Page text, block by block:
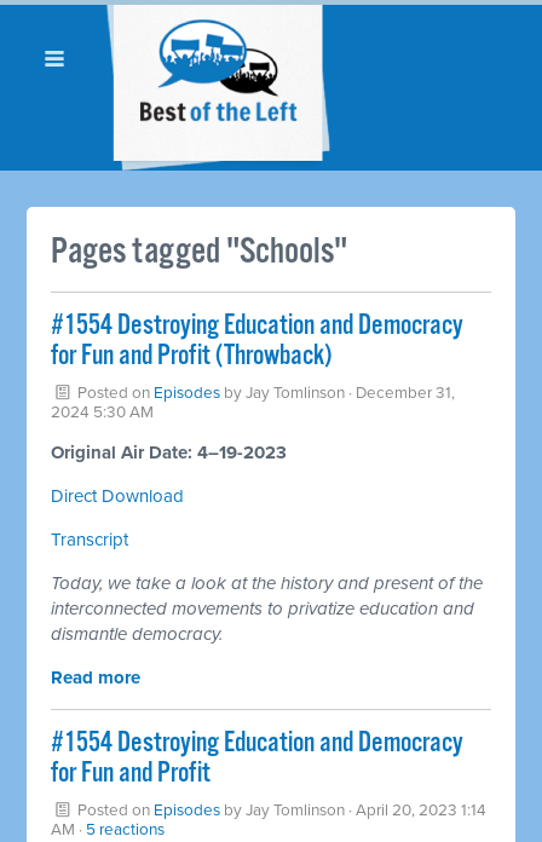
Pages tagged "Schools"
#1554 Destroying Education and Democracy
for Fun and Profit (Throwback)
Posted on Episodes byJay Tomlinson · December 31,
2024 5:30 AM
Original Air Date: 4–19-2023
Direct Download
Transcript
Today, we take a look at the history and present of the
interconnected movements to privatize education and
dismantle democracy.
Read more
#1554 Destroying Education and Democracy
for Fun and Profit
Posted on Episodes byJay Tomlinson · April 20, 2023 1:14
AM · 5 reactions